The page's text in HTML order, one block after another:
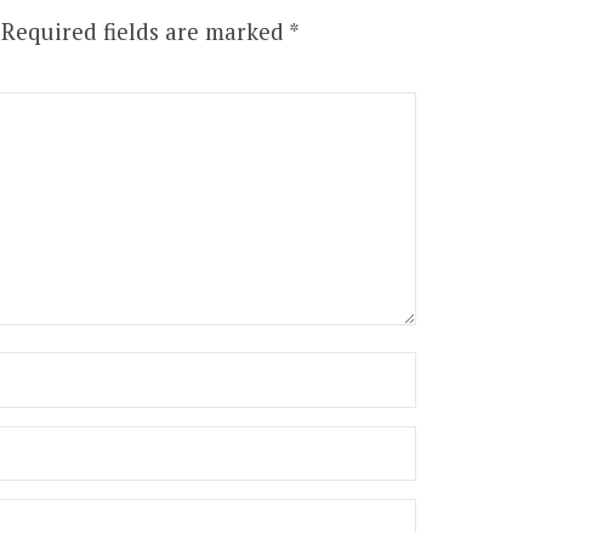
Required fields are marked *